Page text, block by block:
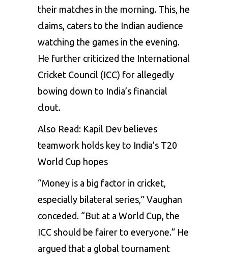
their matches in the morning. This, he
claims, caters to the Indian audience
watching the games in the evening.
He further criticized the International
Cricket Council (ICC) for allegedly
bowing down to India’s financial
clout.
Also Read: Kapil Dev believes
teamwork holds key to India’s T20
World Cup hopes
“Money is a big factor in cricket,
especially bilateral series,” Vaughan
conceded. “But at a World Cup, the
ICC should be fairer to everyone.” He
argued that a global tournament